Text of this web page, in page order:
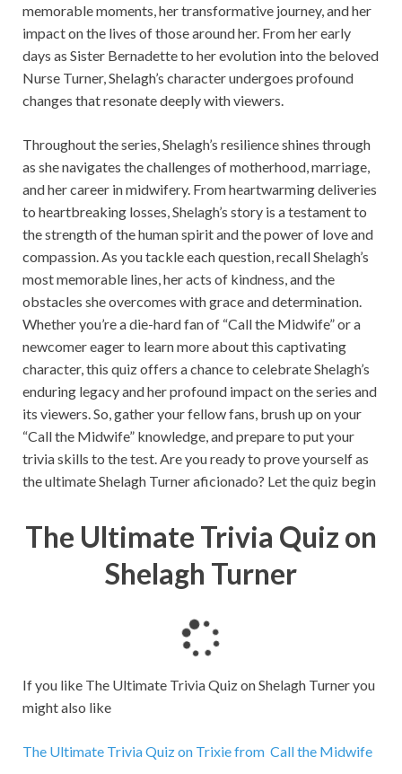
memorable moments, her transformative journey, and her
impact on the lives of those around her. From her early
days as Sister Bernadette to her evolution into the beloved
Nurse Turner, Shelagh’s character undergoes profound
changes that resonate deeply with viewers.
Throughout the series, Shelagh’s resilience shines through
as she navigates the challenges of motherhood, marriage,
and her career in midwifery. From heartwarming deliveries
to heartbreaking losses, Shelagh’s story is a testament to
the strength of the human spirit and the power of love and
compassion. As you tackle each question, recall Shelagh’s
most memorable lines, her acts of kindness, and the
obstacles she overcomes with grace and determination.
Whether you’re a die-hard fan of “Call the Midwife” or a
newcomer eager to learn more about this captivating
character, this quiz offers a chance to celebrate Shelagh’s
enduring legacy and her profound impact on the series and
its viewers. So, gather your fellow fans, brush up on your
“Call the Midwife” knowledge, and prepare to put your
trivia skills to the test. Are you ready to prove yourself as
the ultimate Shelagh Turner aficionado? Let the quiz begin
The Ultimate Trivia Quiz on
Shelagh Turner
d
g
If you like The Ultimate Trivia Quiz on Shelagh Turner you
might also like
The Ultimate Trivia Quiz on Trixie from Call the Midwife